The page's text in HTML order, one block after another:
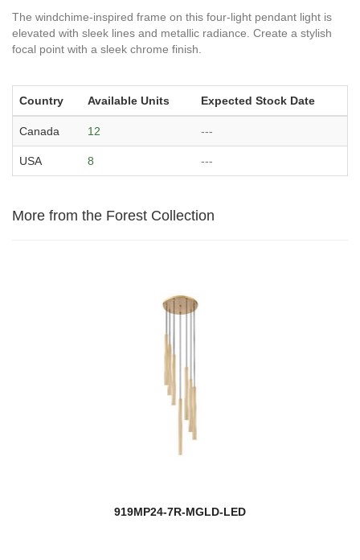
The windchime-inspired frame on this four-light pendant light is
elevated with sleek lines and metallic radiance. Create a stylish
focal point with a sleek chrome finish.
Country Available Units Expected Stock Date
Canada 12 ---
USA 8 ---
More from the Forest Collection
919MP24-7R-MGLD-LED